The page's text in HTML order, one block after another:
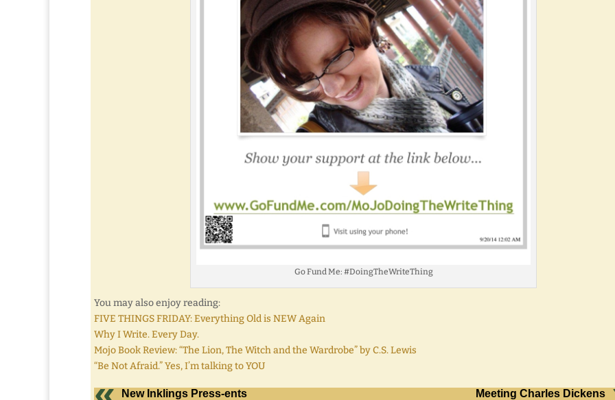
Go Fund Me: #DoingTheWriteThing
You may also enjoy reading:
FIVE THINGS FRIDAY: Everything Old is NEW Again
Why I Write. Every Day.
Mojo Book Review: “The Lion, The Witch and the Wardrobe” by C.S. Lewis
“Be Not Afraid.” Yes, I’m talking to YOU
New Inklings Press-ents Meeting Charles Dickens